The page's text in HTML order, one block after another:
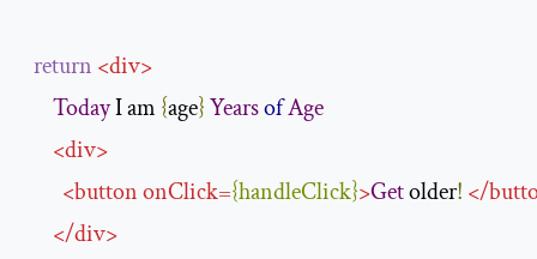
return <div>
Today I am {age}YearsofAge
<div>
<buttononClick={handleClick}>Get older! </
</div>